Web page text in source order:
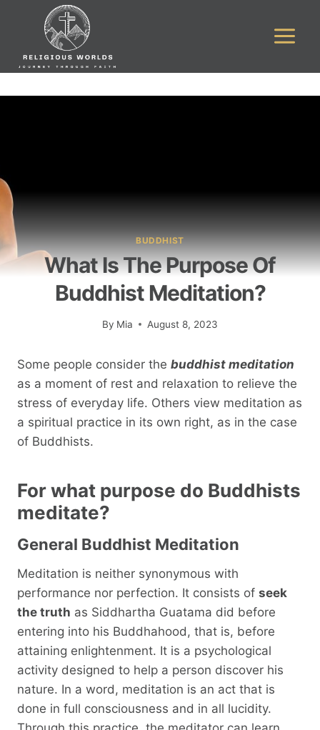
BUDDHIST
What Is The Purpose Of
Buddhist Meditation?
By Mia August 8, 2023
Some people consider the buddhist meditation
as a moment of rest and relaxation to relieve the
stress of everyday life. Others view meditation as
a spiritual practice in its own right, as in the case
of Buddhists.
For what purpose do Buddhists
meditate?
General Buddhist Meditation
Meditation is neither synonymous with
performance nor perfection. It consists of seek
the truth as Siddhartha Guatama did before
entering into his Buddhahood, that is, before
attaining enlightenment. It is a psychological
activity designed to help a person discover his
nature. In a word, meditation is an act that is
done in full consciousness and in all lucidity.